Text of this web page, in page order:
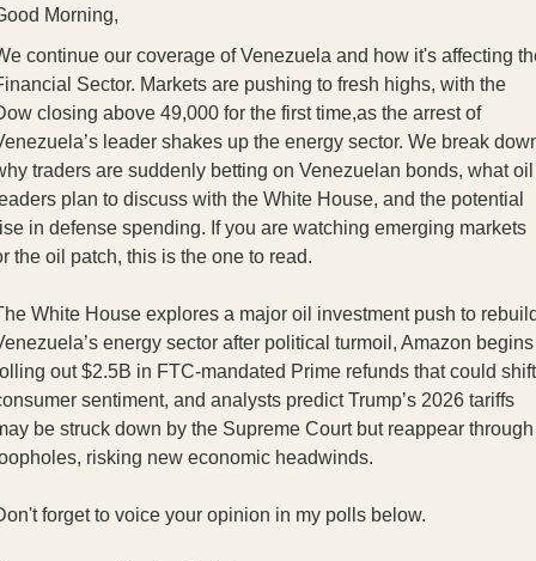
Morning,
continue our coverage of Venezuela and how it's affecting
Sector. Markets are pushing to fresh highs, with the
closing above 49,000 for the first time,as the arrest of
leader shakes up the energy sector. We break
traders are suddenly betting on Venezuelan bonds, what oil
plan to discuss with the White House, and the potential
in defense spending. If you are watching emerging markets
the oil patch, this is the one to read.
White House explores a major oil investment push to
energy sector after political turmoil, Amazon begins
out $2.5B in FTC‑mandated Prime refunds that could shift
sentiment, and analysts predict Trump’s 2026 tariffs
be struck down by the Supreme Court but reappear through
risking new economic headwinds.
forget to voice your opinion in my polls below.